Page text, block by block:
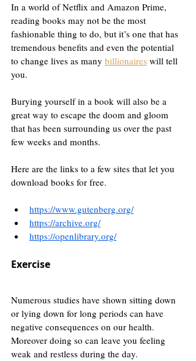
In a world of Netflix and Amazon Prime,
reading books may not be the most
fashionable thing to do, but it’s one that has
tremendous benefits and even the potential
to change lives as many billionaires will tell
you.
Burying yourself in a book will also be a
great way to escape the doom and gloom
that has been surrounding us over the past
few weeks and months.
Here are the links to a few sites that let you
download books for free.
https://www.gutenberg.org/
https://archive.org/
https://openlibrary.org/
Exercise
Numerous studies have shown sitting down
or lying down for long periods can have
negative consequences on our health.
Moreover doing so can leave you feeling
weak and restless during the day.